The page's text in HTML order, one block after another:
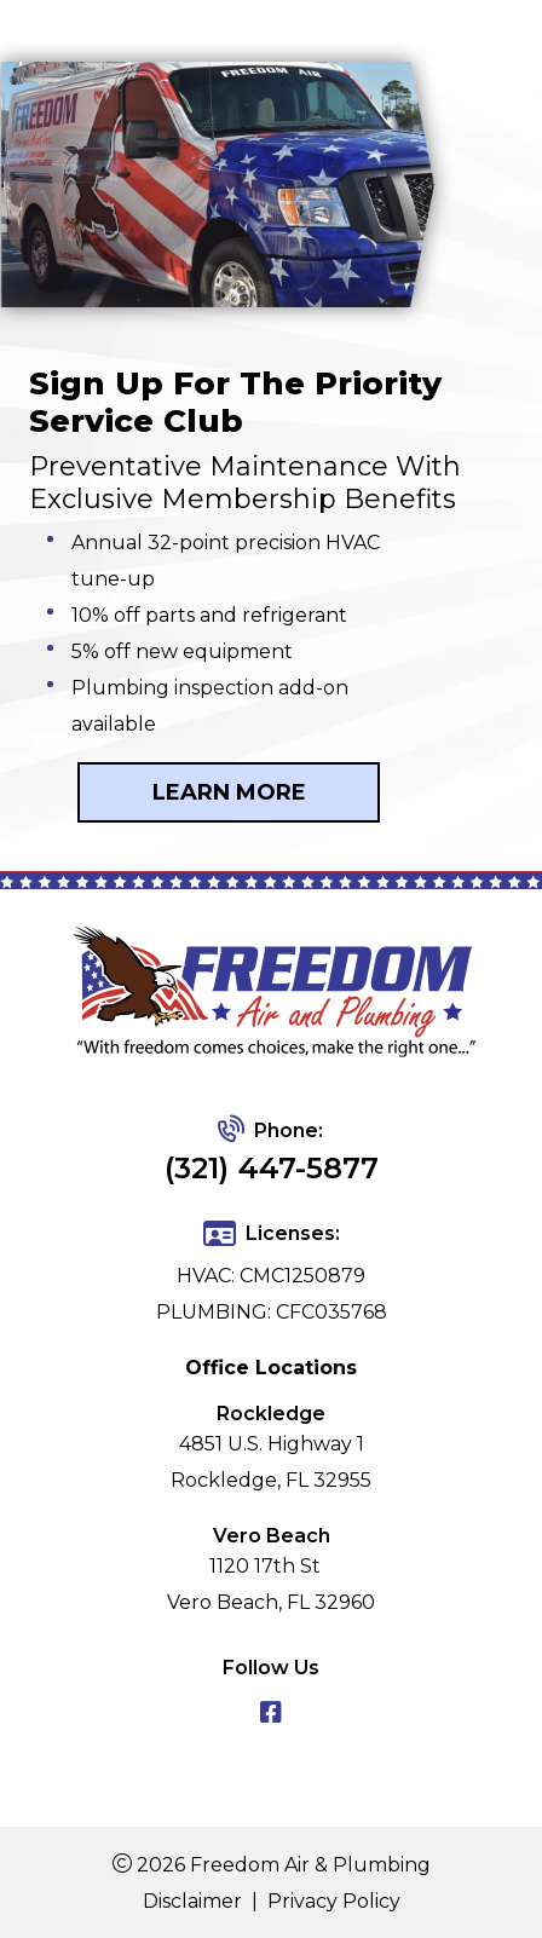
Sign Up For The Priority
Service Club
Preventative Maintenance With
Exclusive Membership Benefits
Annual 32-point precision HVAC
tune-up
10% off parts and refrigerant
5% off new equipment
Plumbing inspection add-on
available
LEARN MORE
Phone:
(321) 447-5877
Licenses:
HVAC: CMC1250879
PLUMBING: CFC035768
Office Locations
Rockledge
4851 U.S. Highway 1
Rockledge, FL 32955
Vero Beach
1120 17th St
Vero Beach, FL 32960
Follow Us
2026 Freedom Air & Plumbing
Disclaimer| Privacy Policy